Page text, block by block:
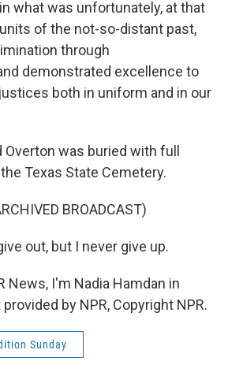
what was unfortunately, at that
of the not-so-distant past,
through
demonstrated excellence to
both in uniform and in our
Overton was buried with full
Texas State Cemetery.
BROADCAST)
out, but I never give up.
News, I'm Nadia Hamdan in
by NPR, Copyright NPR.
Sunday